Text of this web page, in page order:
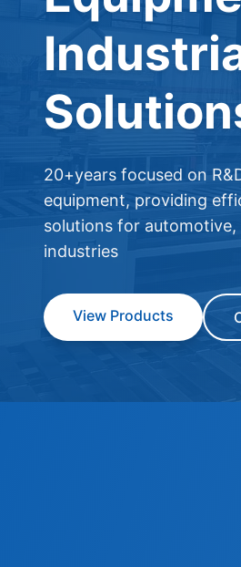
20+years focused on
equipment, providing
solutions for
industries
View Products